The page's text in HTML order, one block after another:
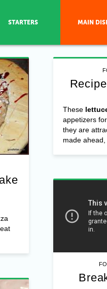
These
appetizers
they are
made ahead,
STARTERS MAIN